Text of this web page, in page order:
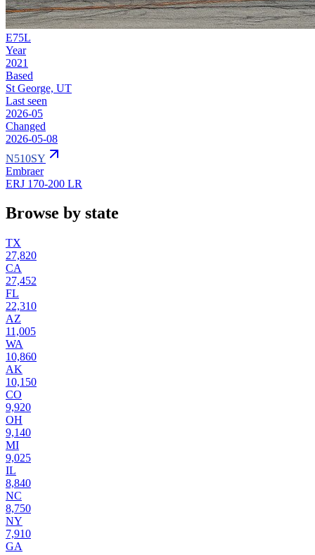
E75L
Year
2021
Based
St George, UT
Last seen
2026-05
Changed
2026-05-08
N510SY
Embraer
ERJ 170-200 LR
Browse by state
TX
27,820
CA
27,452
FL
22,310
AZ
11,005
WA
10,860
AK
10,150
CO
9,920
OH
9,140
MI
9,025
IL
8,840
NC
8,750
NY
7,910
GA